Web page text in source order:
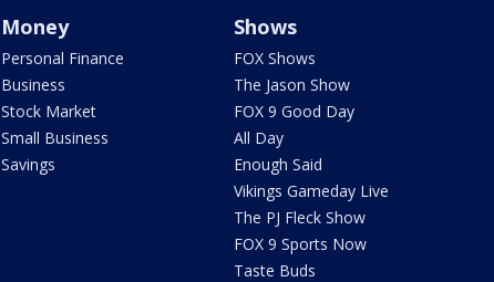
Money
Personal Finance
Business
Stock Market
Small Business
Savings
Shows
FOX Shows
The Jason Show
FOX 9 Good Day
All Day
Enough Said
Vikings Gameday Live
The PJ Fleck Show
FOX 9 Sports Now
Taste Buds